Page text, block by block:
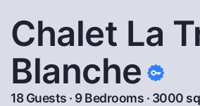
Chalet La
Blanche
18 Guests · 9 Bedrooms · 3000